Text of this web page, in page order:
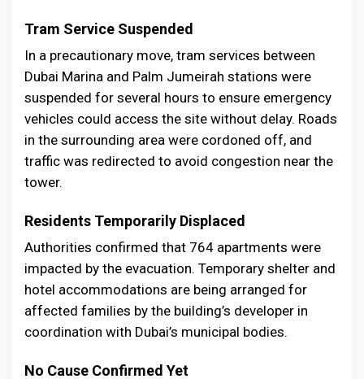
Tram Service Suspended
In a precautionary move, tram services between
Dubai Marina and Palm Jumeirah stations were
suspended for several hours to ensure emergency
vehicles could access the site without delay. Roads
in the surrounding area were cordoned off, and
traffic was redirected to avoid congestion near the
tower.
Residents Temporarily Displaced
Authorities confirmed that 764 apartments were
impacted by the evacuation. Temporary shelter and
hotel accommodations are being arranged for
affected families by the building’s developer in
coordination with Dubai’s municipal bodies.
No Cause Confirmed Yet